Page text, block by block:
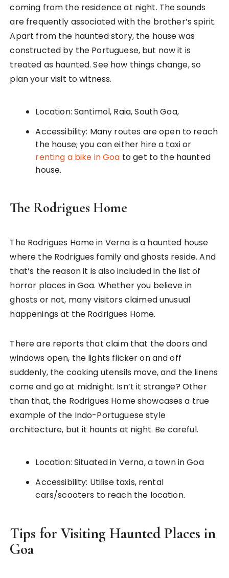
coming from the residence at night. The sounds
are frequently associated with the brother’s spirit.
Apart from the haunted story, the house was
constructed by the Portuguese, but now it is
treated as haunted. See how things change, so
plan your visit to witness.
Location: Santimol, Raia, South Goa,
Accessibility: Many routes are open to reach
the house; you can either hire a taxi or
renting a bike in Goa to get to the haunted
house.
The Rodrigues Home
The Rodrigues Home in Verna is a haunted house
where the Rodrigues family and ghosts reside. And
that’s the reason it is also included in the list of
horror places in Goa. Whether you believe in
ghosts or not, many visitors claimed unusual
happenings at the Rodrigues Home.
There are reports that claim that the doors and
windows open, the lights flicker on and off
suddenly, the cooking utensils move, and the linens
come and go at midnight. Isn’t it strange? Other
than that, the Rodrigues Home showcases a true
example of the Indo-Portuguese style
architecture, but it haunts at night. Be careful.
Location: Situated in Verna, a town in Goa
Accessibility: Utilise taxis, rental
cars/scooters to reach the location.
Tips for Visiting Haunted Places in
Goa